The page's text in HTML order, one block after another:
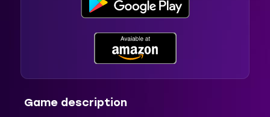
Game description